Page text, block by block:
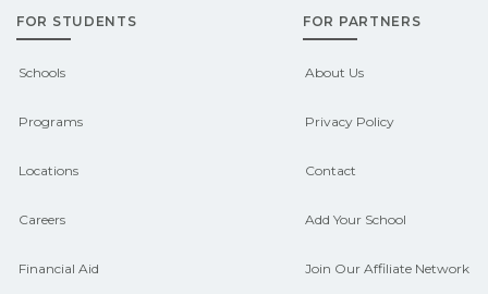
outcomes in Baldwin, Wisconsin.
CareerSchoolNow.org can help you
connect with programs aligned to local
FOR STUDENTS
Schools
Programs
Locations
Careers
Financial Aid
FOR PARTNERS
About Us
Privacy Policy
Contact
Add Your School
Join Our Affiliate Network